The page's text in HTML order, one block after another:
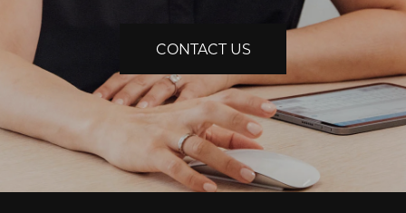
CONTACT US